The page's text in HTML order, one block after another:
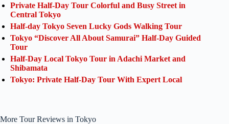
Private Half-Day Tour Colorful and Busy Street in
Central Tokyo
Half-day Tokyo Seven Lucky Gods Walking Tour
Tokyo “Discover All About Samurai” Half-Day Guided
Tour
Half-Day Local Tokyo Tour in Adachi Market and
Shibamata
Tokyo: Private Half-Day Tour With Expert Local
More Tour Reviews in Tokyo